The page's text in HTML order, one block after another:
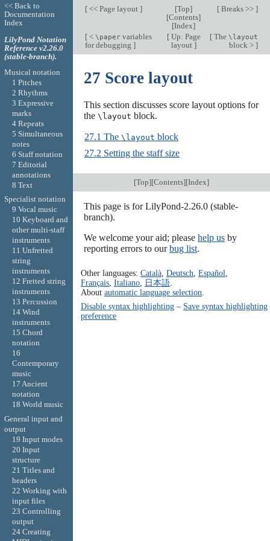
[<< Page layout ] [Top]
[Contents]
[Index]
[Breaks >> ]
[< \papervariables
for debugging ]
[Up: Page
layout ]
[The \layout
block > ]
27 Score layout
This section discusses score layout options for
the \layout block.
27.1 The \layout block
27.2 Setting the staff size
[Top][Contents][Index]
This page is for LilyPond-2.26.0 (stable-
branch).
We welcome your aid; please help usby
reporting errors to ourbug list.
Other languages: Català, Deutsch Español
Français, Italiano, 日本語.
About automatic language selection
Disable syntax highlighting– Save syntax highlighting
preference
<< Back to
Documentation
Index
LilyPond Notation
Reference v2.26.0
(stable-branch).
Musical notation
1 Pitches
2 Rhythms
3 Expressive
marks
4 Repeats
5 Simultaneous
notes
6 Staff notation
7 Editorial
annotations
8 Text
Specialist notation
9 Vocal music
10 Keyboard and
other multi-staff
instruments
11 Unfretted
string
instruments
12 Fretted string
instruments
13 Percussion
14 Wind
instruments
15 Chord
notation
16
Contemporary
music
17 Ancient
notation
18 World music
General input and
output
19 Input modes
20 Input
structure
21 Titles and
headers
22 Working with
input files
23 Controlling
output
24 Creating